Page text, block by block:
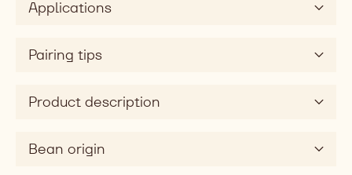
Applications
Pairing tips
Product description
Bean origin